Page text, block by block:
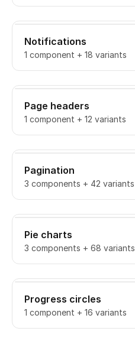
Notifications
1 component + 18 variants
Page headers
1 component + 12 variants
Pagination
3 components + 42 variants
Pie charts
3 components + 68 variants
Progress circles
1 component + 16 variants